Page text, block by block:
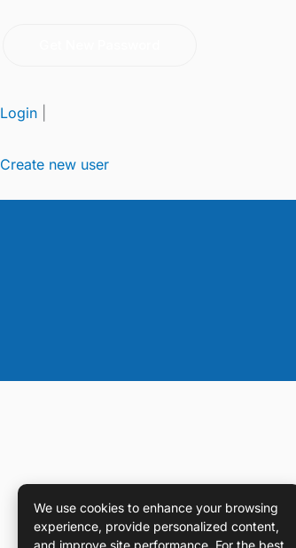
Login
Create new user
We use cookies to enhance your browsing
experience, provide personalized content,
and improve site performance. For the best